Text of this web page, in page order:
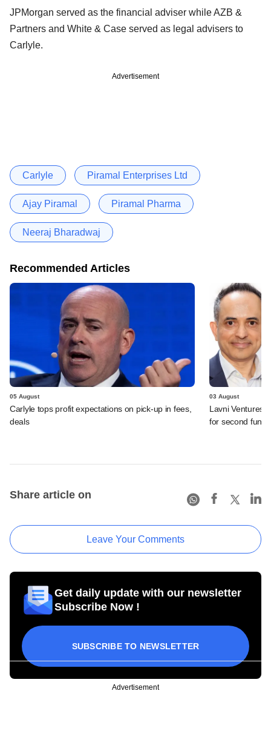
JPMorgan served as the financial adviser while AZB &
Partners and White & Case served as legal advisers to
Carlyle.
Advertisement
Carlyle Piramal Enterprises Ltd
Ajay Piramal Piramal Pharma
Neeraj Bharadwaj
Recommended Articles
05 August
Carlyle tops profit expectations on pick-up in fees,
deals
03 August
Lavni Ventures
for second fund
Share article on
Leave Your Comments
Get daily update with our newsletter
Subscribe Now !
SUBSCRIBE TO NEWSLETTER
Advertisement